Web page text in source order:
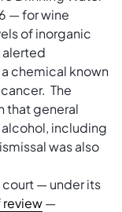
— for wine
of inorganic
alerted
chemical known
The
that general
including
was also
court — under its
—